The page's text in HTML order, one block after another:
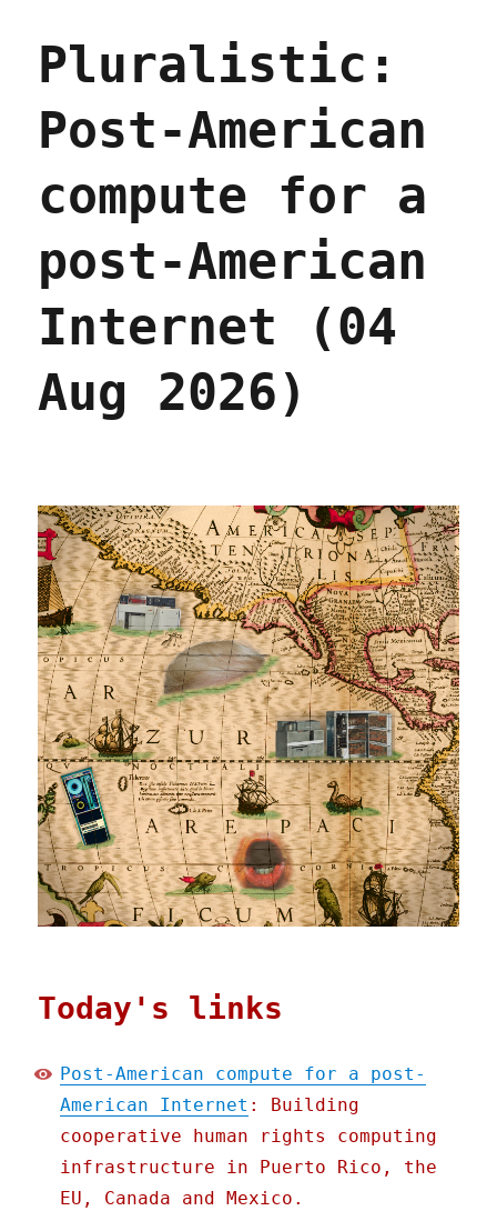
Pluralistic:
Post-American
compute for a
post-American
Internet (04
Aug 2026)
Today's links
Post-American compute for a post-
American Internet : Building
cooperative human rights computing
infrastructure in Puerto Rico, the
EU, Canada and Mexico.